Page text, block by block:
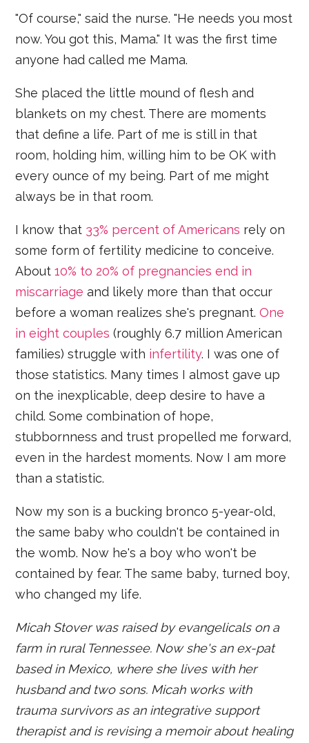
"Of course," said the nurse. "He needs you most
now. You got this, Mama." It was the first time
anyone had called me Mama.
She placed the little mound of flesh and
blankets on my chest. There are moments
that define a life. Part of me is still in that
room, holding him, willing him to be OK with
every ounce of my being. Part of me might
always be in that room.
I know that 33% percent of Americans rely on
some form of fertility medicine to conceive.
About10% to 20% of pregnancies end in
miscarriage and likely more than that occur
before a woman realizes she's pregnant.One
in eight couples (roughly 6.7 million American
families) struggle with infertility. I was one of
those statistics. Many times I almost gave up
on the inexplicable, deep desire to have a
child. Some combination of hope,
stubbornness and trust propelled me forward,
even in the hardest moments. Now I am more
than a statistic.
Now my son is a bucking bronco 5-year-old,
the same baby who couldn't be contained in
the womb. Now he's a boy who won't be
contained by fear. The same baby, turned boy,
who changed my life.
Micah Stover was raised by evangelicals on a
farm in rural Tennessee. Now she's an ex-pat
based in Mexico, where she lives with her
husband and two sons. Micah works with
trauma survivors as an integrative support
therapist and is revising a memoir about healing